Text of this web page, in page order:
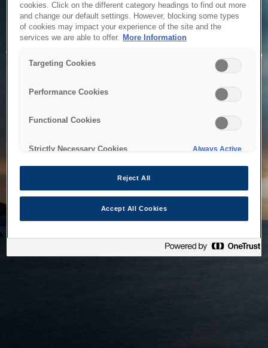
Service Unavailable
The system is temporarily unable to service your request due
to maintenance or technical reasons. We are working on
cookies. Click on the different category headings to find out more
and change our default settings. However, blocking some types
of cookies may impact your experience of the site and the
services we are able to offer. More Information
Targeting Cookies
Performance Cookies
Functional Cookies
Strictly Necessary Cookies Always Active
Reject All
Accept All Cookies